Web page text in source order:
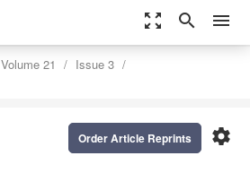
zoom_out_map search menu
Volume 21
Issue 3
settings
Order Article Reprints